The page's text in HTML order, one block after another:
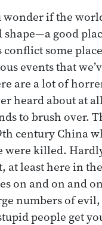
wonder if the
shape—a good
conflict some
events that
are a lot of
heard about at
to brush over.
century China
killed.
at least here in
on and on and
numbers of
people get